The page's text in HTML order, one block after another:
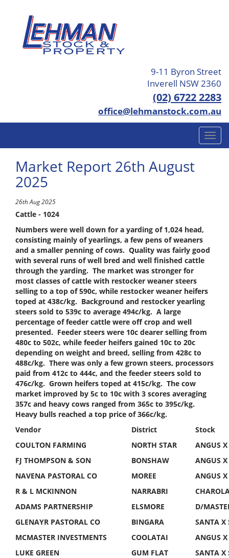
9-11 Byron Street
Inverell NSW 2360
(02) 6722 2283
office@lehmanstock.com.au
Market Report 26th August
2025
26th Aug 2025
Cattle - 1024
Numbers were well down for a yarding of 1,024 head,
consisting mainly of yearlings, a few pens of weaners
and a smaller penning of cows. Quality was fairly good
with several runs of well bred and well finished cattle
through the yarding. The market was stronger for
most classes of cattle with restocker weaner steers
selling to a top of 590c, while restocker weaner heifers
toped at 438c/kg. Background and restocker yearling
steers sold to 539c to average 494c/kg. A large
percentage of feeder cattle were off crop and well
presented. Feeder steers were 10c dearer selling from
480c to 502c, while feeder heifers gained 10c to 20c
depending on weight and breed, selling from 428c to
488c/kg. There was only a few grown steers, processors
paid from 412c to 444c, and the feeder steers sold to
476c/kg. Grown heifers toped at 415c/kg. The cow
market improved by 5c to 10c with 3 scores averaging
357c and heavy cows ranged from 365c to 395c/kg.
Heavy bulls reached a top price of 366c/kg.
Vendor
District
Stock
COULTON FARMING
NORTH STAR
ANGUS
FJ THOMPSON & SON
BONSHAW
ANGUS
NAVENA PASTORAL CO
MOREE
ANGUS
R & L MCKINNON
NARRABRI
ADAMS PARTNERSHIP
ELSMORE
D/
GLENAYR PASTORAL CO
BINGARA
SANTA X
MCMASTER INVESTMENTS
COOLATAI
ANGUS X
LUKE GREEN
GUM FLAT
SANTA X